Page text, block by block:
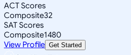
ACT Scores
Composite32
SAT Scores
Composite1480
View Profile Get Started